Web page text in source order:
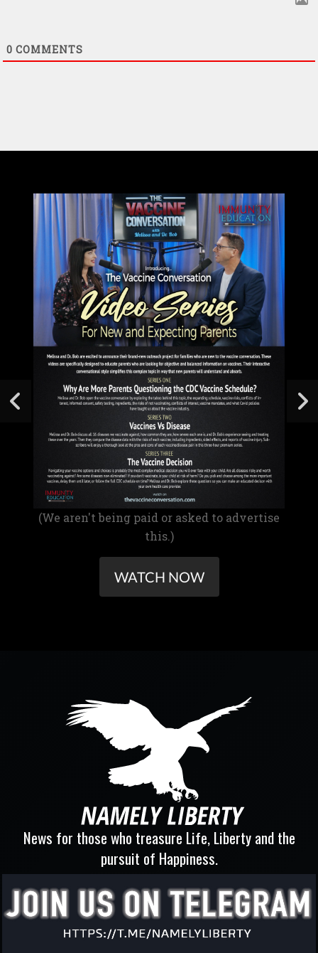
0 COMMENTS
(We aren't being paid or asked to advertise
this.)
WATCH NOW
News for those who treasure Life, Liberty and the
pursuit of Happiness.